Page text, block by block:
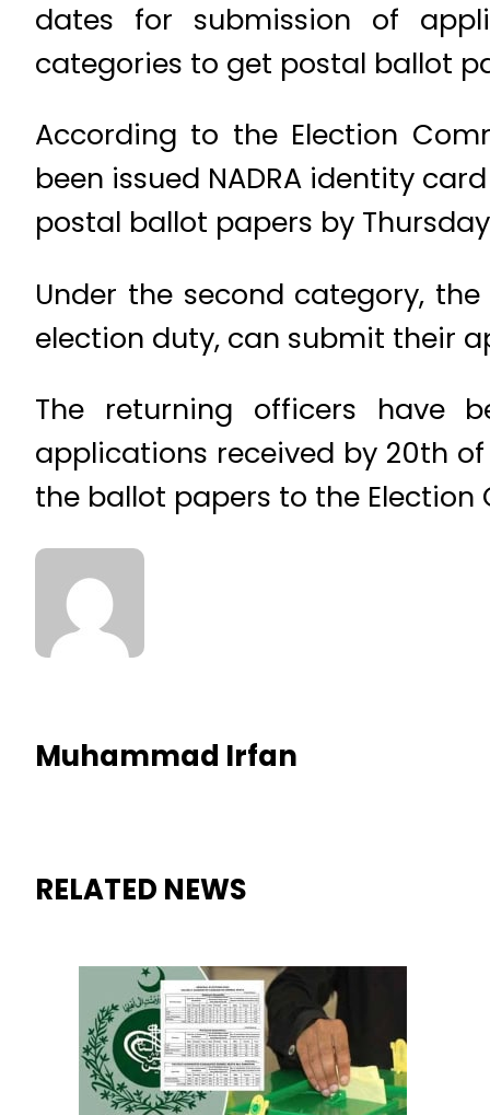
dates for submission of
categories to get postal ballot
According to the Election
been issued NADRA identity
postal ballot papers by
Under the second category,
election duty, can submit their
The returning officers have
applications received by 20th
the ballot papers to the
Muhammad Irfan
RELATED NEWS